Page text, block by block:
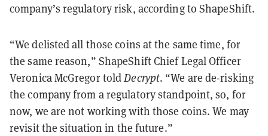
company’s regulatory risk, according to ShapeShift.
“We delisted all those coins at the same time, for
the same reason,” ShapeShift Chief Legal Officer
Veronica McGregor toldDecrypt. “We are de-risking
the company from a regulatory standpoint, so, for
now, we are not working with those coins. We may
revisit the situation in the future.”